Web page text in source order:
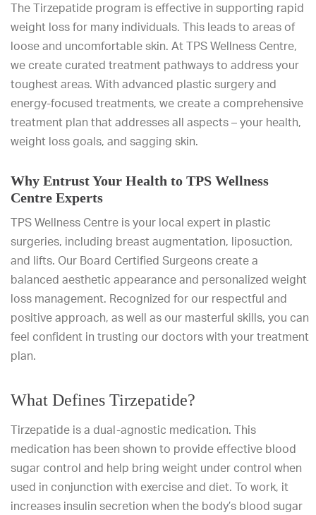
The Tirzepatide program is effective in supporting rapid
weight loss for many individuals. This leads to areas of
loose and uncomfortable skin. At TPS Wellness Centre,
we create curated treatment pathways to address your
toughest areas. With advanced plastic surgery and
energy-focused treatments, we create a comprehensive
treatment plan that addresses all aspects – your health,
weight loss goals, and sagging skin.
Why Entrust Your Health to TPS Wellness
Centre Experts
TPS Wellness Centre is your local expert in plastic
surgeries, including breast augmentation, liposuction,
and lifts. Our Board Certified Surgeons create a
balanced aesthetic appearance and personalized weight
loss management. Recognized for our respectful and
positive approach, as well as our masterful skills, you can
feel confident in trusting our doctors with your treatment
plan.
What Defines Tirzepatide?
Tirzepatide is a dual-agnostic medication. This
medication has been shown to provide effective blood
sugar control and help bring weight under control when
used in conjunction with exercise and diet. To work, it
increases insulin secretion when the body’s blood sugar